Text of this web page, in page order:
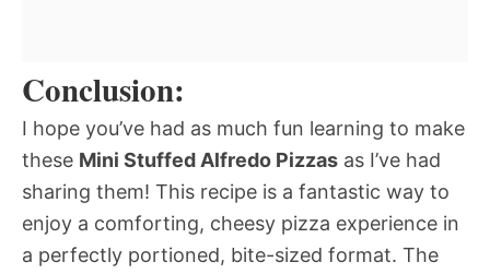
Conclusion:
I hope you’ve had as much fun learning to make
these Mini Stuffed Alfredo Pizzas as I’ve had
sharing them! This recipe is a fantastic way to
enjoy a comforting, cheesy pizza experience in
a perfectly portioned, bite-sized format. The